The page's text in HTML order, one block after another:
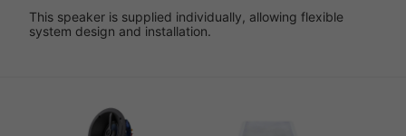
This speaker is supplied individually, allowing flexible
system design and installation.